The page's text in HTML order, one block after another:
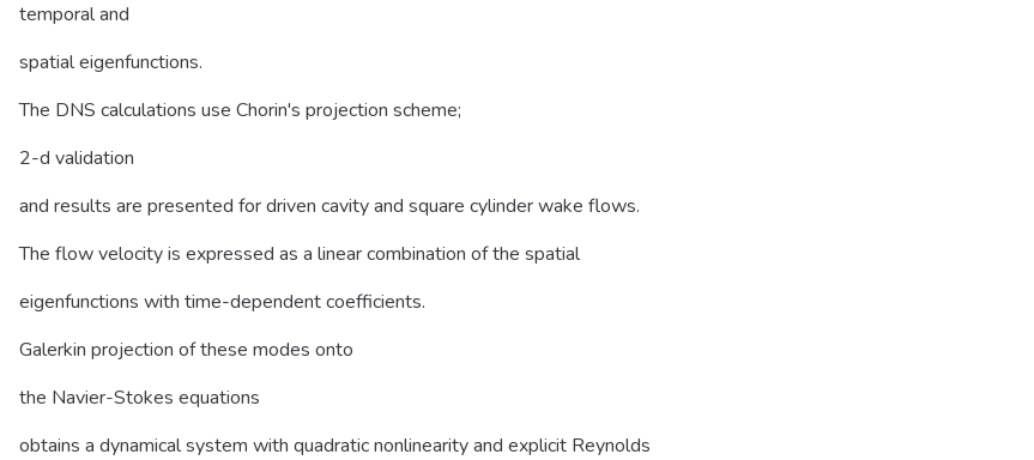
temporal and
spatial eigenfunctions.
The DNS calculations use Chorin's projection scheme;
2-d validation
and results are presented for driven cavity and square cylinder wake flows.
The flow velocity is expressed as a linear combination of the spatial
eigenfunctions with time-dependent coefficients.
Galerkin projection of these modes onto
the Navier-Stokes equations
obtains a dynamical system with quadratic nonlinearity and explicit Reynolds